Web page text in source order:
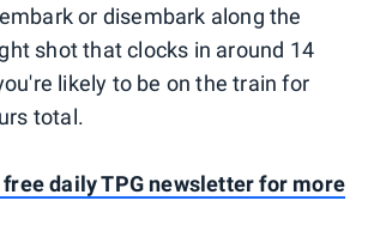
or disembark along the
shot that clocks in around 14
likely to be on the train for
total.
daily TPG newsletter for more